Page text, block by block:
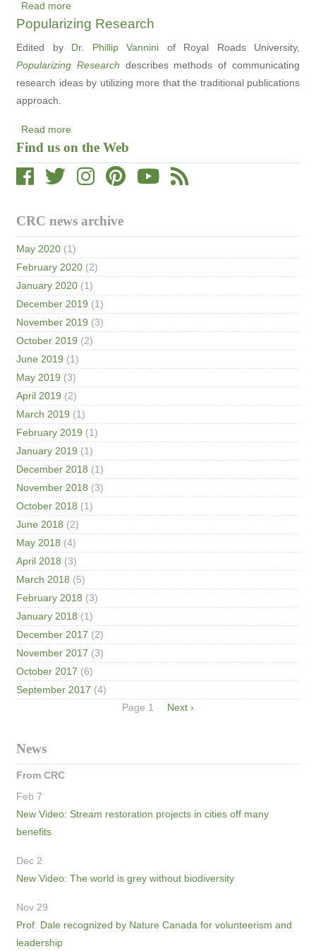
Find us on the Web
CRC news archive
May 2020 (1)
February 2020 (2)
January 2020 (1)
December 2019 (1)
November 2019 (3)
October 2019 (2)
June 2019 (1)
May 2019 (3)
April 2019 (2)
March 2019 (1)
February 2019 (1)
January 2019 (1)
December 2018 (1)
November 2018 (3)
October 2018 (1)
June 2018 (2)
May 2018 (4)
April 2018 (3)
March 2018 (5)
February 2018 (3)
January 2018 (1)
December 2017 (2)
November 2017 (3)
October 2017 (6)
September 2017 (4)
Page 1
Next
Next ›
News
From CRC
Feb 7
New Video: Stream restoration projects in cities off many
benefits
Dec 2
New Video: The world is grey without biodiversity
Nov 29
Prof. Dale recognized by Nature Canada for volunteerism and
leadership
Read more
New
Backyard
Popularizing Research
Edited by Dr. Phillip Vannini of Royal Roads University,
Popularizing Research describes methods of communicating
research ideas by utilizing more that the traditional publications
approach.
Read more
Popularizing
Research